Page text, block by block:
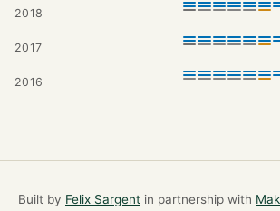
2018
2017
2016
Built by Felix Sargent in partnership with